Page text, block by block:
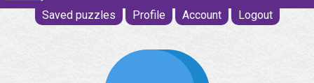
Saved puzzles Profile Account Logout